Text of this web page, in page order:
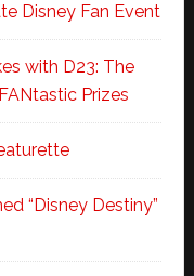
Disney Fan Event
with D23: The
Prizes
“Disney Destiny”